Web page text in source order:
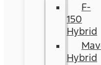
F-
150
Hybrid
Hybrid